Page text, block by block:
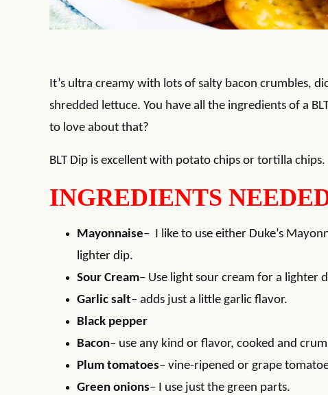
It’s ultra creamy with lots of salty bacon crumbles,
shredded lettuce. You have all the ingredients of a
to love about that?
BLT Dip is excellent with potato chips or tortilla chips.
INGREDIENTS
Mayonnaise– I like to use either Duke’s
lighter dip.
Sour Cream– Use light sour cream for a lighter
Garlic salt– adds just a little garlic flavor.
Black pepper
Bacon– use any kind or flavor, cooked and
Plum tomatoes– vine-ripened or grape
Green onions– I use just the green parts.